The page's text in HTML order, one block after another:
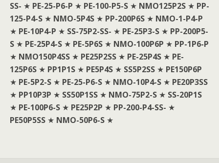
SS- ★ PE-25-P6-P ★ PE-100-P5-S ★ NMO125P2S ★ PP-
125-P4-S ★ NMO-5P4S ★ PP-200P6S ★ NMO-1-P4-P
★ PE-10P4-P ★ SS-75P2-SS- ★ PE-25P3-S ★ PP-200P5-
S ★ PE-25P4-S ★ PE-5P6S ★ NMO-100P6P ★ PP-1P6-P
★ NMO150P4SS ★ PE25P2SS ★ PE-25P4S ★ PE-
125P6S ★ PP1P1S ★ PE5P4S ★ SS5P2SS ★ PE150P6P
★ PE-5P2-S ★ PE-25-P6-S ★ NMO-10P4-S ★ PE20P3SS
★ PP10P3P ★ SS50P1SS ★ NMO-75P2-S ★ SS-20P1S
★ PE-100P6-S ★ PE25P2P ★ PP-200-P4-SS- ★
PE50P5SS ★ NMO-50P6-S ★